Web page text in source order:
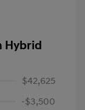
Hybrid
$42,625
-$3,500